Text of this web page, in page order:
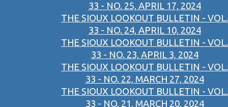
33 - NO. 25, APRIL 17, 2024
THE SIOUX LOOKOUT BULLETIN - VOL.
33 - NO. 24, APRIL 10, 2024
THE SIOUX LOOKOUT BULLETIN - VOL.
33 - NO. 23, APRIL 3, 2024
THE SIOUX LOOKOUT BULLETIN - VOL.
33 - NO. 22, MARCH 27, 2024
THE SIOUX LOOKOUT BULLETIN - VOL.
33 - NO. 21, MARCH 20, 2024